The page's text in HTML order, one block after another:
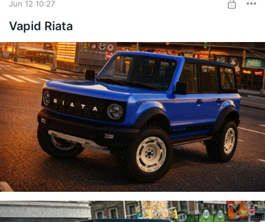
Jun 12 10:27
Vapid Riata